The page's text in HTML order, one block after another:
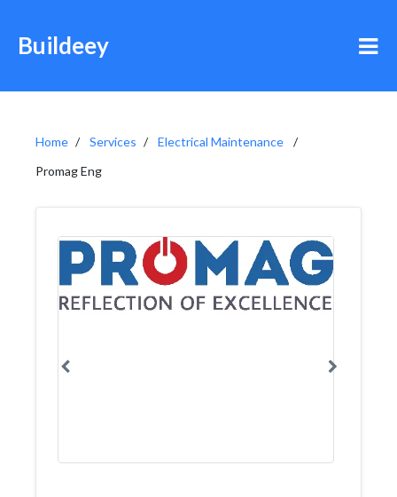
Buildeey
Home Services
Electrical Maintenance
Promag Eng